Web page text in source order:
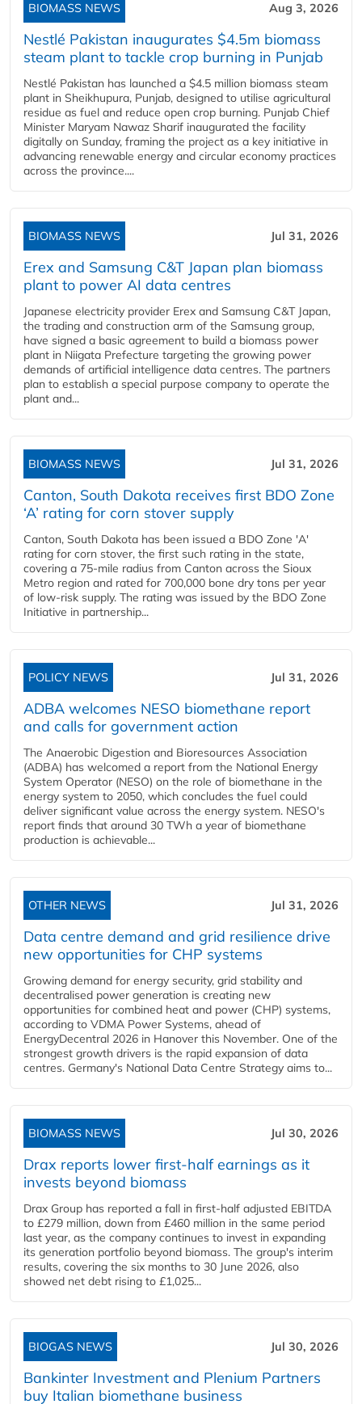
BIOMASS NEWS Aug 3, 2026
Nestlé Pakistan inaugurates $4.5m biomass
steam plant to tackle crop burning in Punjab
Nestlé Pakistan has launched a $4.5 million biomass steam
plant in Sheikhupura, Punjab, designed to utilise agricultural
residue as fuel and reduce open crop burning. Punjab Chief
Minister Maryam Nawaz Sharif inaugurated the facility
digitally on Sunday, framing the project as a key initiative in
advancing renewable energy and circular economy practices
across the province....
BIOMASS NEWS Jul 31, 2026
Erex and Samsung C&T Japan plan biomass
plant to power AI data centres
Japanese electricity provider Erex and Samsung C&T Japan,
the trading and construction arm of the Samsung group,
have signed a basic agreement to build a biomass power
plant in Niigata Prefecture targeting the growing power
demands of artificial intelligence data centres. The partners
plan to establish a special purpose company to operate the
plant and...
BIOMASS NEWS Jul 31, 2026
Canton, South Dakota receives first BDO Zone
‘A’ rating for corn stover supply
Canton, South Dakota has been issued a BDO Zone 'A'
rating for corn stover, the first such rating in the state,
covering a 75-mile radius from Canton across the Sioux
Metro region and rated for 700,000 bone dry tons per year
of low-risk supply. The rating was issued by the BDO Zone
Initiative in partnership...
POLICY NEWS Jul 31, 2026
ADBA welcomes NESO biomethane report
and calls for government action
The Anaerobic Digestion and Bioresources Association
(ADBA) has welcomed a report from the National Energy
System Operator (NESO) on the role of biomethane in the
energy system to 2050, which concludes the fuel could
deliver significant value across the energy system. NESO's
report finds that around 30 TWh a year of biomethane
production is achievable...
OTHER NEWS Jul 31, 2026
Data centre demand and grid resilience drive
new opportunities for CHP systems
Growing demand for energy security, grid stability and
decentralised power generation is creating new
opportunities for combined heat and power (CHP) systems,
according to VDMA Power Systems, ahead of
EnergyDecentral 2026 in Hanover this November. One of the
strongest growth drivers is the rapid expansion of data
centres. Germany's National Data Centre Strategy aims to...
BIOMASS NEWS Jul 30, 2026
Drax reports lower first-half earnings as it
invests beyond biomass
Drax Group has reported a fall in first-half adjusted EBITDA
to £279 million, down from £460 million in the same period
last year, as the company continues to invest in expanding
its generation portfolio beyond biomass. The group's interim
results, covering the six months to 30 June 2026, also
showed net debt rising to £1,025...
BIOGAS NEWS Jul 30, 2026
Bankinter Investment and Plenium Partners
buy Italian biomethane business